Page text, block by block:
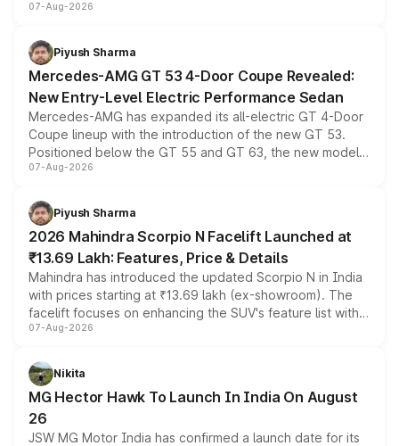
and a built-in dashcam, while keeping the existing range
choices unchanged across the model lineup for buyers.
07-Aug-2026
Piyush Sharma
Mercedes-AMG GT 53 4-Door Coupe Revealed:
New Entry-Level Electric Performance Sedan
Mercedes-AMG has expanded its all-electric GT 4-Door
Coupe lineup with the introduction of the new GT 53.
Positioned below the GT 55 and GT 63, the new model
combines dual-motor all-wheel drive, a high-performance
more accessible entry point into the brand's latest
electric performance sedan range.
07-Aug-2026
Piyush Sharma
2026 Mahindra Scorpio N Facelift Launched at
₹13.69 Lakh: Features, Price & Details
Mahindra has introduced the updated Scorpio N in India
with prices starting at ₹13.69 lakh (ex-showroom). The
facelift focuses on enhancing the SUV's feature list with a
panoramic sunroof, larger digital displays, Level 2 ADAS
petrol and diesel engine options without any mechanical
changes.
07-Aug-2026
Nikita
MG Hector Hawk To Launch In India On August
26
JSW MG Motor India has confirmed a launch date for its